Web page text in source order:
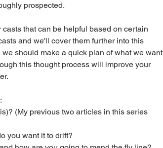
prospected.
and we'll cover them further into this
should make a quick plan of what we want
this thought process will improve your
(My previous two articles in this series
you want it to drift?